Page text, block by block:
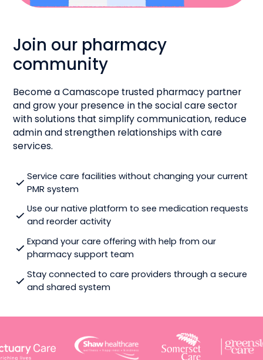
Join our pharmacy
community
Become a Camascope trusted pharmacy partner
and grow your presence in the social care sector
with solutions that simplify communication, reduce
admin and strengthen relationships with care
services.
Service care facilities without changing your current
PMR system
Use our native platform to see medication requests
and reorder activity
Expand your care offering with help from our
pharmacy support team
Stay connected to care providers through a secure
and shared system